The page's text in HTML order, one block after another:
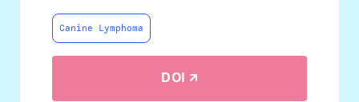
Canine Lymphoma
DOI 🡭